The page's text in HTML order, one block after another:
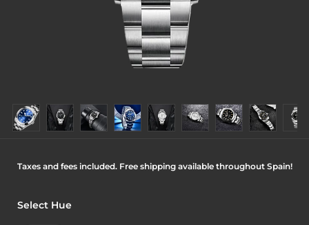
Taxes and fees included. Free shipping available throughout Spain!
Select Hue